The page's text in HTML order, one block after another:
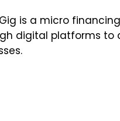
is a micro
digital platforms to